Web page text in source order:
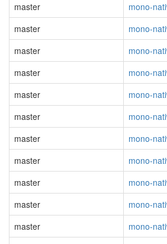
master
mono-
master
mono-
master
mono-
master
mono-
master
mono-
master
mono-
master
mono-
master
mono-
master
mono-
master
mono-
master
mono-